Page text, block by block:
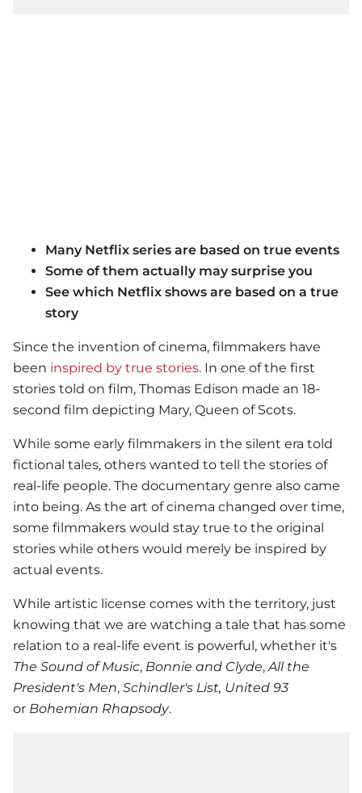
Many Netflix series are based on true events
Some of them actually may surprise you
See which Netflix shows are based on a true
story
Since the invention of cinema, filmmakers have
been inspired by true stories. In one of the first
stories told on film, Thomas Edison made an 18-
second film depicting Mary, Queen of Scots.
While some early filmmakers in the silent era told
fictional tales, others wanted to tell the stories of
real-life people. The documentary genre also came
into being. As the art of cinema changed over time,
some filmmakers would stay true to the original
stories while others would merely be inspired by
actual events.
While artistic license comes with the territory, just
knowing that we are watching a tale that has some
relation to a real-life event is powerful, whether it's
The Sound of Music, Bonnie and Clyde,All the
President's Men, Schindler's List, United 93
or Bohemian Rhapsody.